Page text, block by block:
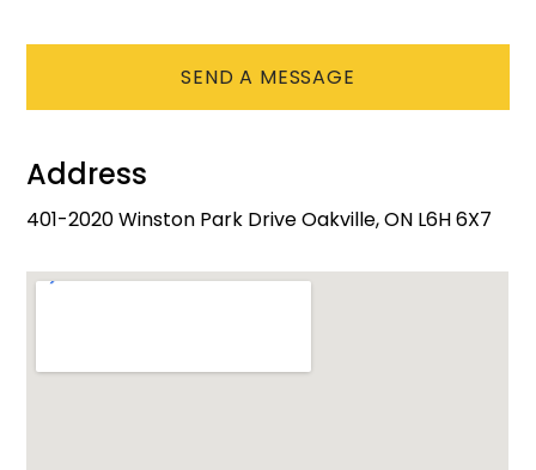
Address
401-2020 Winston Park Drive Oakville, ON L6H 6X7